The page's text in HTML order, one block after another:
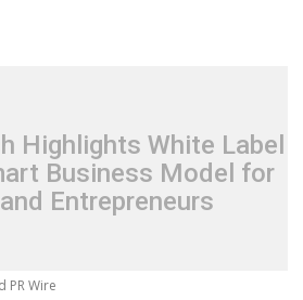
Highlights White Label
Business Model for
Entrepreneurs
PR Wire